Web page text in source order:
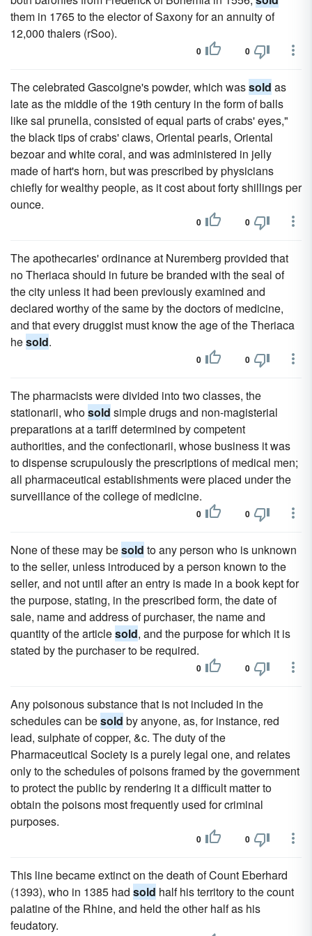
them in 1765 to the elector of Saxony for an annuity of
12,000 thalers (rSoo).
0 0
The celebrated Gascoigne's powder, which wassold as
late as the middle of the 19th century in the form of balls
like sal prunella, consisted of equal parts of crabs' eyes,"
the black tips of crabs' claws, Oriental pearls, Oriental
bezoar and white coral, and was administered in jelly
made of hart's horn, but was prescribed by physicians
chiefly for wealthy people, as it cost about forty shillings per
ounce.
0 0
The apothecaries' ordinance at Nuremberg provided that
no Theriaca should in future be branded with the seal of
the city unless it had been previously examined and
declared worthy of the same by the doctors of medicine,
and that every druggist must know the age of the Theriaca
hesold.
0 0
The pharmacists were divided into two classes, the
stationarii, whosold simple drugs and non-magisterial
preparations at a tariff determined by competent
authorities, and the confectionarii, whose business it was
to dispense scrupulously the prescriptions of medical men;
all pharmaceutical establishments were placed under the
surveillance of the college of medicine.
0 0
None of these may besold to any person who is unknown
to the seller, unless introduced by a person known to the
seller, and not until after an entry is made in a book kept for
the purpose, stating, in the prescribed form, the date of
sale, name and address of purchaser, the name and
quantity of the articlesold, and the purpose for which it is
stated by the purchaser to be required.
0 0
Any poisonous substance that is not included in the
schedules can besold by anyone, as, for instance, red
lead, sulphate of copper, &c. The duty of the
Pharmaceutical Society is a purely legal one, and relates
only to the schedules of poisons framed by the government
to protect the public by rendering it a difficult matter to
obtain the poisons most frequently used for criminal
purposes.
0 0
This line became extinct on the death of Count Eberhard
(1393), who in 1385 had sold half his territory to the count
palatine of the Rhine, and held the other half as his
feudatory.